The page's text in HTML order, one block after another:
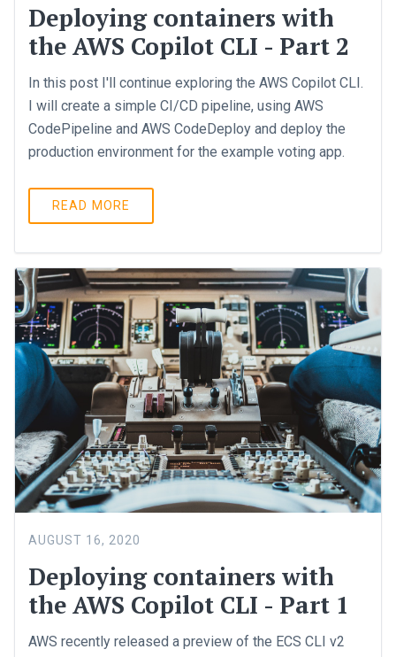
Deploying containers with
the AWS Copilot CLI - Part 2
In this post I'll continue exploring the AWS Copilot CLI.
I will create a simple CI/CD pipeline, using AWS
CodePipeline and AWS CodeDeploy and deploy the
production environment for the example voting app.
READ MORE
AUGUST 16, 2020
Deploying containers with
the AWS Copilot CLI - Part 1
AWS recently released a preview of the ECS CLI v2